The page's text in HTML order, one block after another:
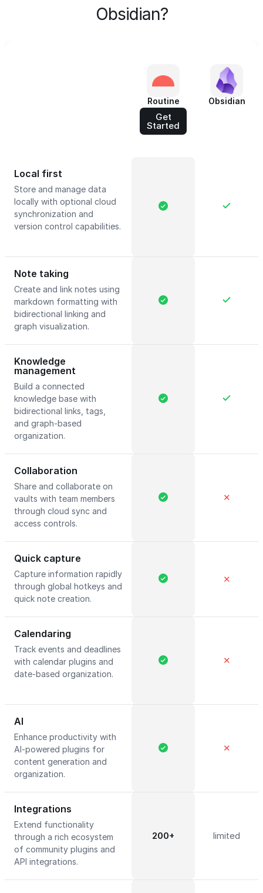
Obsidian?
Routine
Get
Started
Obsidian
Local first
Store and manage data
locally with optional cloud
synchronization and
version control capabilities.
Note taking
Create and link notes using
markdown formatting with
bidirectional linking and
graph visualization.
Knowledge
management
Build a connected
knowledge base with
bidirectional links, tags,
and graph-based
organization.
Collaboration
Share and collaborate on
vaults with team members
through cloud sync and
access controls.
✕
Quick capture
Capture information rapidly
through global hotkeys and
quick note creation.
✕
Calendaring
Track events and deadlines
with calendar plugins and
date-based organization.
✕
AI
Enhance productivity with
AI-powered plugins for
content generation and
organization.
✕
Integrations
Extend functionality
through a rich ecosystem
of community plugins and
API integrations.
200+ limited